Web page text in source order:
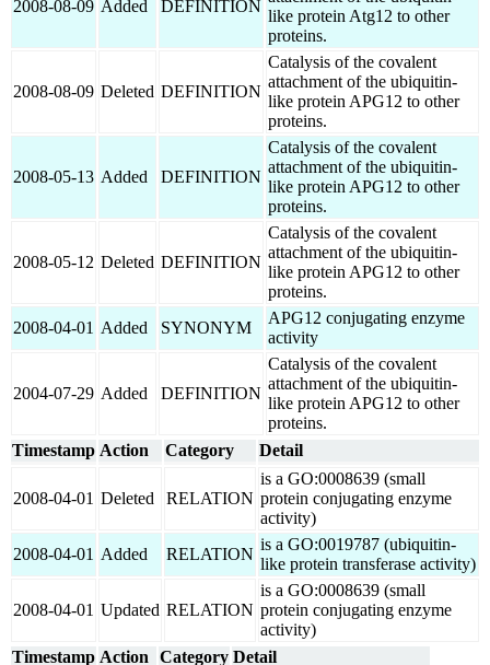
2008-08-09 Added DEFINITION
like protein Atg12 to other
proteins.
2008-08-09 Deleted DEFINITION
Catalysis of the covalent
attachment of the ubiquitin-
like protein APG12 to other
proteins.
2008-05-13 Added DEFINITION
Catalysis of the covalent
attachment of the ubiquitin-
like protein APG12 to other
proteins.
2008-05-12 Deleted DEFINITION
Catalysis of the covalent
attachment of the ubiquitin-
like protein APG12 to other
proteins.
2008-04-01 Added SYNONYM
APG12 conjugating enzyme
activity
2004-07-29 Added DEFINITION
Catalysis of the covalent
attachment of the ubiquitin-
like protein APG12 to other
proteins.
Timestamp Action Category Detail
2008-04-01 Deleted RELATION
is a GO:0008639 (small
protein conjugating enzyme
activity)
2008-04-01 Added RELATION
is a GO:0019787 (ubiquitin-
like protein transferase activity)
2008-04-01 Updated RELATION
is a GO:0008639 (small
protein conjugating enzyme
activity)
Timestamp Action Category Detail